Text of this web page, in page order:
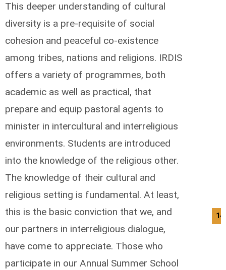
This deeper understanding of cultural
diversity is a pre-requisite of social
cohesion and peaceful co-existence
among tribes, nations and religions. IRDIS
offers a variety of programmes, both
academic as well as practical, that
prepare and equip pastoral agents to
minister in intercultural and interreligious
environments. Students are introduced
into the knowledge of the religious other.
The knowledge of their cultural and
religious setting is fundamental. At least,
this is the basic conviction that we, and
our partners in interreligious dialogue,
have come to appreciate. Those who
participate in our Annual Summer School